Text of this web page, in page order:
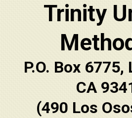
Trinity
P.O. Box 6775,
CA
(490 Los